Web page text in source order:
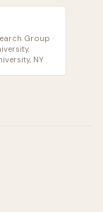
Group ·
NY